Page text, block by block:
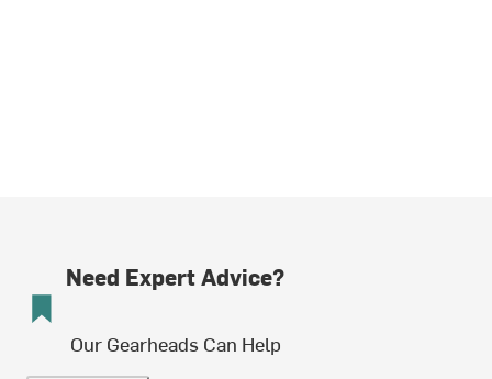
Need Expert Advice?
Our Gearheads Can Help